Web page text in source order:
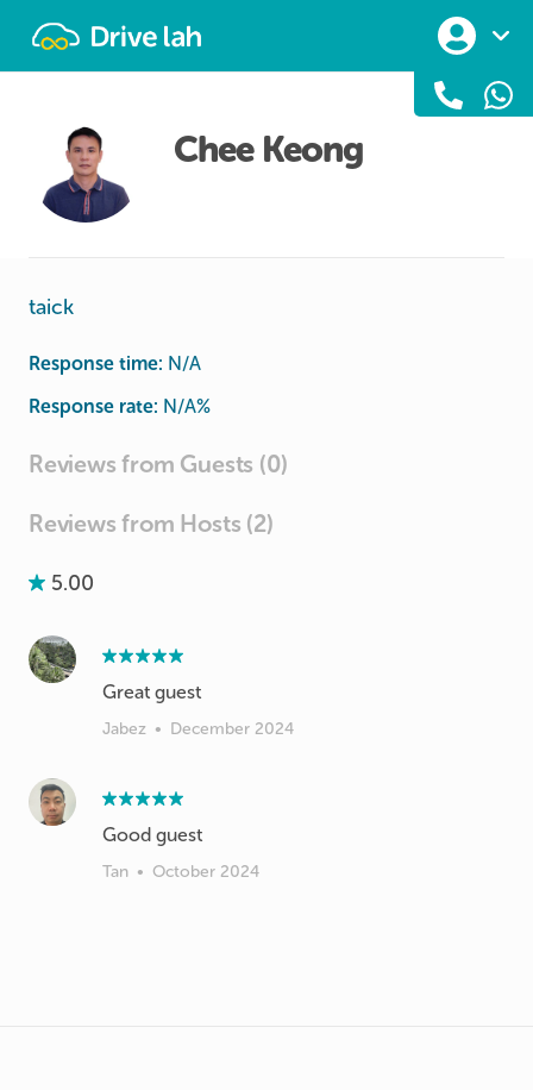
Chee Keong
taick
Response time: N/A
Response rate: N/A%
Reviews from Guests (0)
Reviews from Hosts (2)
5.00
Great guest
Jabez • December 2024
Good guest
Tan • October 2024